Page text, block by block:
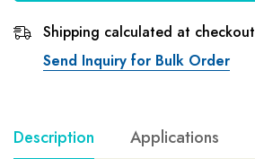
Shipping calculated at checkout
Send Inquiry for Bulk Order
Description Applications